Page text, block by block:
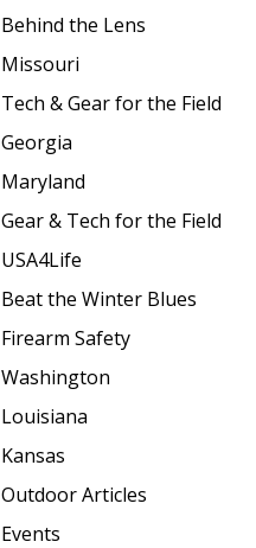
Behind the Lens
Missouri
Tech & Gear for the Field
Georgia
Maryland
Gear & Tech for the Field
USA4Life
Beat the Winter Blues
Firearm Safety
Washington
Louisiana
Kansas
Outdoor Articles
Events